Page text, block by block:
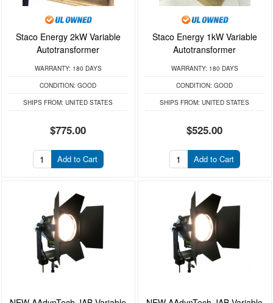
Staco Energy 2kW Variable
Autotransformer
WARRANTY: 180 DAYS
CONDITION: GOOD
SHIPS FROM: UNITED STATES
$775.00
Add to Cart
Staco Energy 1kW Variable
Autotransformer
WARRANTY: 180 DAYS
CONDITION: GOOD
SHIPS FROM: UNITED STATES
$525.00
Add to Cart